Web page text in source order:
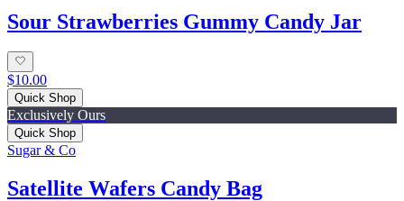
Sour Strawberries Gummy Candy Jar
$10.00
Quick Shop
Exclusively Ours
Quick Shop
Sugar & Co
Satellite Wafers Candy Bag